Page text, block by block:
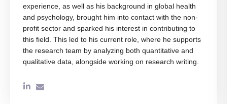
experience, as well as his background in global health
and psychology, brought him into contact with the non-
profit sector and sparked his interest in contributing to
this field. This led to his current role, where he supports
the research team by analyzing both quantitative and
qualitative data, alongside working on research writing.